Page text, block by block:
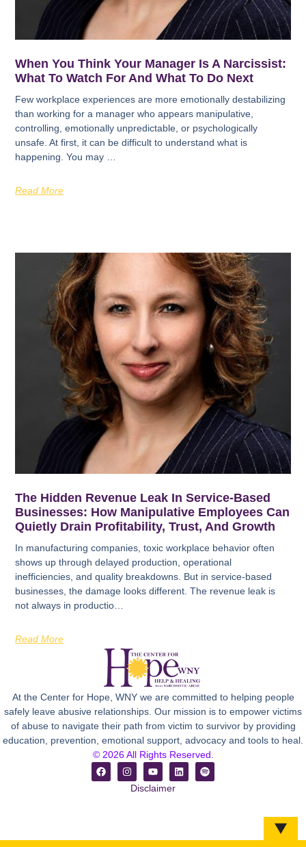
When You Think Your Manager Is A Narcissist:
What To Watch For And What To Do Next
Few workplace experiences are more emotionally destabilizing
than working for a manager who appears manipulative,
controlling, emotionally unpredictable, or psychologically
unsafe. At first, it can be difficult to understand what is
happening. You may …
Read More
The Hidden Revenue Leak In Service-Based
Businesses: How Manipulative Employees Can
Quietly Drain Profitability, Trust, And Growth
In manufacturing companies, toxic workplace behavior often
shows up through delayed production, operational
inefficiencies, and quality breakdowns. But in service-based
businesses, the damage looks different. The revenue leak is
not always in productio…
Read More
At the Center for Hope, WNY we are committed to helping people
safely leave abusive relationships. Our mission is to empower victims
of abuse to navigate their path from victim to survivor by providing
education, prevention, emotional support, advocacy and tools to heal.
© 2026 All Rights Reserved.
Disclaimer
▼